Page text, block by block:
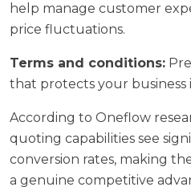
help manage customer
price fluctuations.
Terms and conditions:
that protects your business
According to Oneflow
quoting capabilities see
conversion rates, making
a genuine competitive